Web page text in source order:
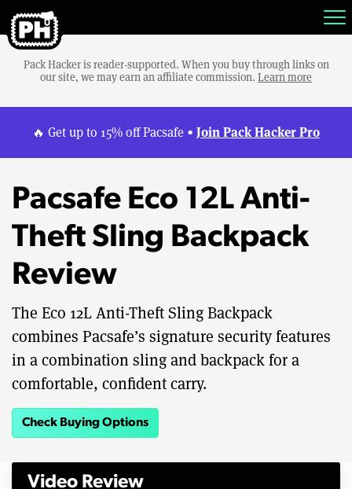
Pack Hacker is reader-supported. When you buy through links on
our site, we may earn an affiliate commission. Learn more
🔥 Get up to 15% off Pacsafe • Join Pack Hacker Pro
Pacsafe Eco 12L Anti-
Theft Sling Backpack
Review
The Eco 12L Anti-Theft Sling Backpack
combines Pacsafe’s signature security features
in a combination sling and backpack for a
comfortable, confident carry.
Check Buying Options
Video Review